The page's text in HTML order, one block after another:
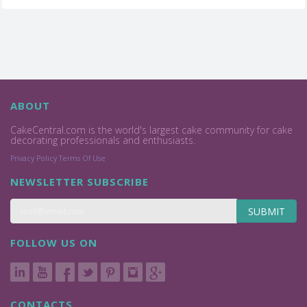
ABOUT
CakeCentral.com is the world's largest cake community for cake
decorating professionals and enthusiasts.
Privacy Policy Terms Of Use
NEWSLETTER SUBSCRIBE
SUBMIT
FOLLOW US ON
CONTACTS